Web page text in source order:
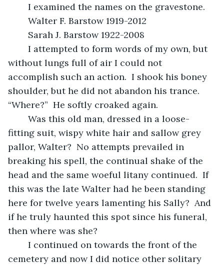
	I examined the names on the gravestone.
	Walter F. Barstow 1919-2012
	Sarah J. Barstow 1922-2008
without lungs full of air I could not
accomplish such an action.  I shook his boney
shoulder, but he did not abandon his trance.
“Where?”  He softly croaked again.
fitting suit, wispy white hair and sallow grey
pallor, Walter?  No attempts prevailed in
breaking his spell, the continual shake of the
head and the same woeful litany continued.  If
this was the late Walter had he been standing
here for twelve years lamenting his Sally?  And
if he truly haunted this spot since his funeral,
then where was she?
cemetery and now I did notice other solitary